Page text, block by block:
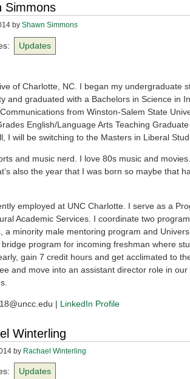
Simmons
by Shawn Simmons
Updates
of Charlotte, NC. I began my undergraduate
and graduated with a Bachelors in Science in
from Winston-Salem State
English/Language Arts Teaching
I will be switching to the Masters in Liberal
and music nerd. I love 80s music and
also the year that I was born so maybe that
employed at UNC Charlotte. I serve as a
Academic Services. I coordinate two
a minority male mentoring program and
program for incoming freshman where
gain 7 credit hours and get acclimated to
and move into an assistant director role in
| LinkedIn Profile
Winterling
by Rachael Winterling
Updates